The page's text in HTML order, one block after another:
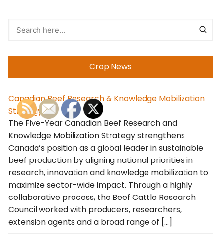
Crop News
Canadian Beef Research & Knowledge Mobilization
Strategy
The Five-Year Canadian Beef Research and
Knowledge Mobilization Strategy strengthens
Canada’s position as a global leader in sustainable
beef production by aligning national priorities in
research, innovation and knowledge mobilization to
maximize sector-wide impact. Through a highly
collaborative process, the Beef Cattle Research
Council worked with producers, researchers,
extension agents and a broad range of […]